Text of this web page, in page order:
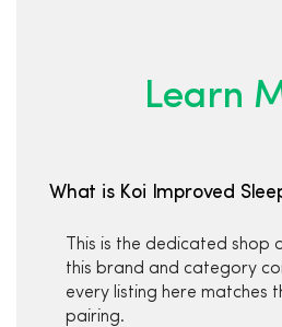
Learn
What is Koi Improved
This is the dedicated shop
this brand and category
every listing here matches
pairing.